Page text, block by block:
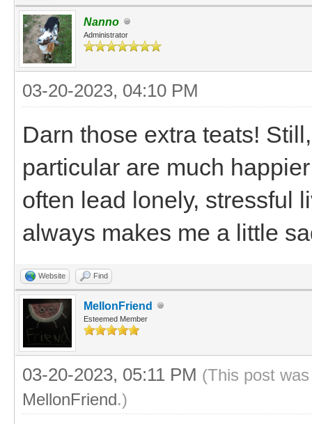
Nanno
Administrator
03-20-2023, 04:10 PM
Darn those extra teats!
particular are much
often lead lonely, stressful
always makes me a little
Website Find
MellonFriend
Esteemed Member
03-20-2023, 05:11 PM (This post
MellonFriend.)